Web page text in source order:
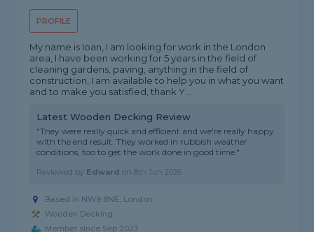
PROFILE
My name is Ioan, I am looking for work in the London
area, I have been working for 5 years in the field of
cleaning gardens, paving, anything in the field of
construction, I am available to help you in what you want
and to make you satisfied, thank Y...
Latest Wooden Decking Review
"They were really quick and efficient and we're really happy
with the end result. They worked in rubbish weather
conditions, too to get the work done in good time."
Reviewed by Edward on8th Jun 2026
Based in NW9 8NE, London
Wooden Decking
Member since Sep 2023